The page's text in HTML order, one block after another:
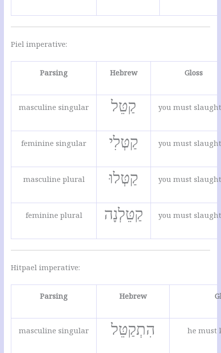
Piel imperative:
Parsing Hebrew Gloss
masculine singular קַטֵּל you must
feminine singular קַטְּלִי you must
masculine plural קַטְּלוּ you must
feminine plural קַטֵּלְנָה you must
Hitpael imperative:
Parsing Hebrew
masculine singular הִתְקַטֵּל he must